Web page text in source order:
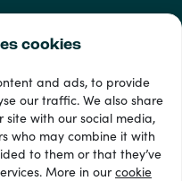
cookies
and ads, to provide
our traffic. We also share
with our social media,
who may combine it with
to them or that they’ve
More in ourcookie